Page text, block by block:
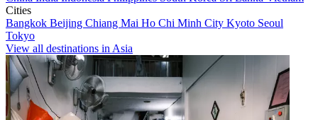
Cities
Bangkok Beijing Chiang Mai Ho Chi Minh City Kyoto Seoul
Tokyo
View all destinations in Asia